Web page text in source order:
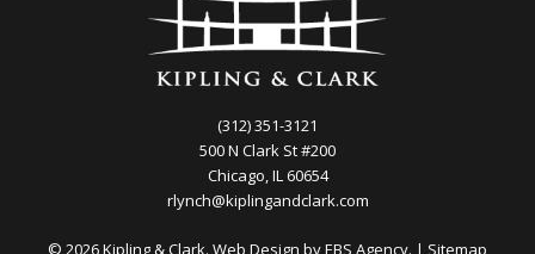
(312) 351-3121
500 N Clark St #200
Chicago, IL 60654
rlynch@kiplingandclark.com
© 2026 Kipling & Clark. Web Design byEBS Agency. | Sitemap